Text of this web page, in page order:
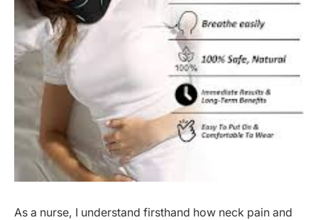
As a nurse, I understand firsthand how neck pain and